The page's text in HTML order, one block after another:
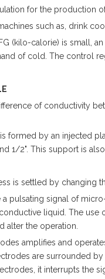
for the production
such as, drink
(kilo-calorie) is small,
of cold. The control
of conductivity
formed by an injected
1/2". This support is
is settled by changing
pulsating signal of
liquid. The use
alter the operation.
amplifies and
are surrounded
it interrupts the